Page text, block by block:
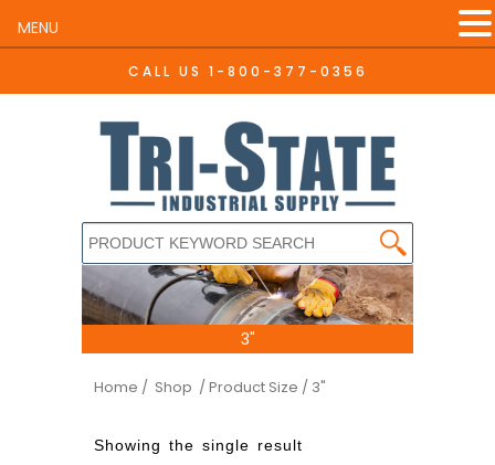
CALL US 1-800-377-0356
3"
Home / Shop / Product Size / 3"
Showing the single result
MENU